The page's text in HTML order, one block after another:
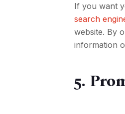
If you want
search
website. By
information
5.